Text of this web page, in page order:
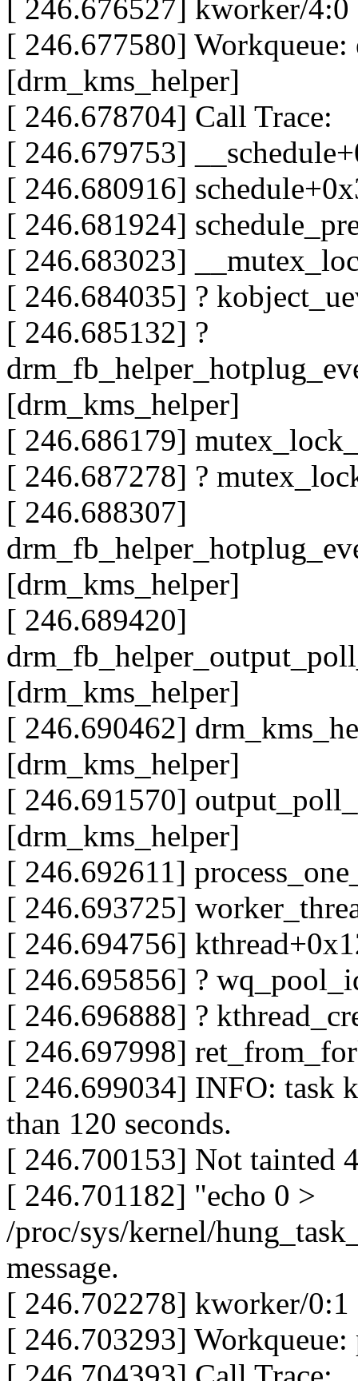
[ 246.676527] kworker/
[ 246.677580]
[drm_kms_helper]
[ 246.678704] Call Trace:
[ 246.679753]
[ 246.680916]
[ 246.681924]
[ 246.683023]
[ 246.684035] ?
[ 246.685132] ?
[drm_kms_helper]
[ 246.686179]
[ 246.687278] ?
[ 246.688307]
[drm_kms_helper]
[ 246.689420]
[drm_kms_helper]
[ 246.690462]
[drm_kms_helper]
[ 246.691570]
[drm_kms_helper]
[ 246.692611]
[ 246.693725]
[ 246.694756]
[ 246.695856] ?
[ 246.696888] ?
[ 246.697998]
[ 246.699034] INFO: task
than 120 seconds.
[ 246.700153] Not tainted
[ 246.701182] "echo 0 >
/proc/sys/kernel/
message.
[ 246.702278] kworker/
[ 246.703293]